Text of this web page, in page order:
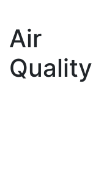
Air
Quality